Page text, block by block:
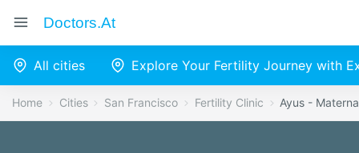
Doctors.at
All cities Explore Your Fertility Journey with
Home Cities San Francisco Fertility Clinic Ayus -